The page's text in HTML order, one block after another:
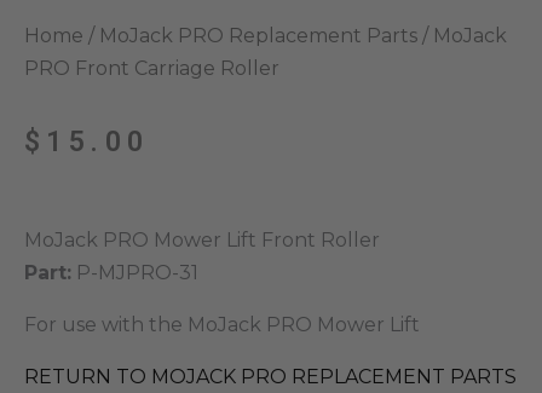
Home / MoJack PRO Replacement Parts / MoJack
PRO Front Carriage Roller
$ 15.00
MoJack PRO Mower Lift Front Roller
Part: P-MJPRO-31
For use with the MoJack PRO Mower Lift
RETURN TO MOJACK PRO REPLACEMENT PARTS